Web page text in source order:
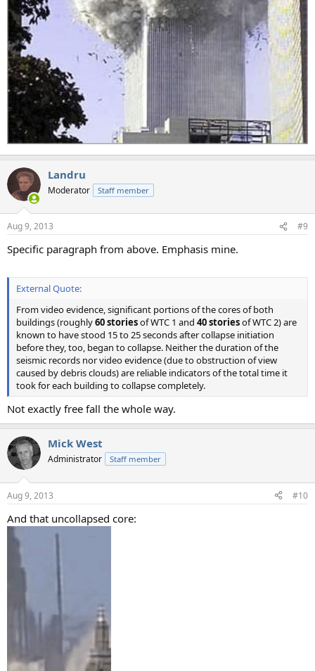
Landru
Moderator Staff member
Aug 9, 2013 #9
Specific paragraph from above. Emphasis mine.
External Quote:
From video evidence, significant portions of the cores of both
buildings (roughly60 storiesof WTC 1 and 40 storiesof WTC 2) are
known to have stood 15 to 25 seconds after collapse initiation
before they, too, began to collapse. Neither the duration of the
seismic records nor video evidence (due to obstruction of view
caused by debris clouds) are reliable indicators of the total time it
took for each building to collapse completely.
Not exactly free fall the whole way.
Mick West
Administrator Staff member
Aug 9, 2013 #10
And that uncollapsed core: